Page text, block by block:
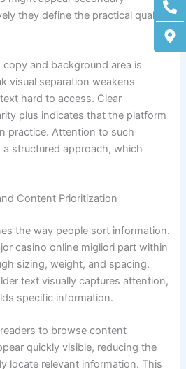
alt
alt
they define the practical quality
and background area is
visual separation weakens
hard to access. Clear
plus indicates that the platform
practice. Attention to such
structured approach, which
Content Prioritization
the way people sort information.
casino online migliori part within
sizing, weight, and spacing.
text visually captures attention,
specific information.
to browse content
quickly visible, reducing the
locate relevant information. This